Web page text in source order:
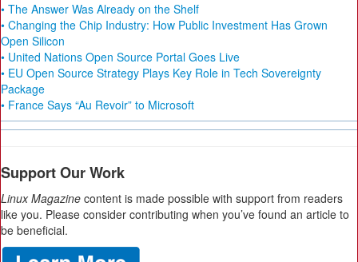
• The Answer Was Already on the Shelf
• Changing the Chip Industry: How Public Investment Has Grown
Open Silicon
• United Nations Open Source Portal Goes Live
• EU Open Source Strategy Plays Key Role in Tech Sovereignty
Package
• France Says “Au Revoir” to Microsoft
Support Our Work
Linux Magazine content is made possible with support from readers
like you. Please consider contributing when you’ve found an article to
be beneficial.